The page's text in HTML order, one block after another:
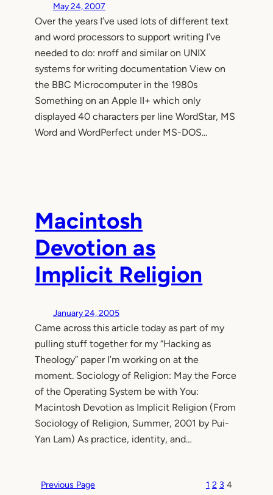
May 24, 2007
Over the years I’ve used lots of different text
and word processors to support writing I’ve
needed to do: nroff and similar on UNIX
systems for writing documentation View on
the BBC Microcomputer in the 1980s
Something on an Apple II+ which only
displayed 40 characters per line WordStar, MS
Word and WordPerfect under MS-DOS…
Macintosh
Devotion as
Implicit Religion
January 24, 2005
Came across this article today as part of my
pulling stuff together for my “Hacking as
Theology” paper I’m working on at the
moment. Sociology of Religion: May the Force
of the Operating System be with You:
Macintosh Devotion as Implicit Religion (From
Sociology of Religion, Summer, 2001 by Pui-
Yan Lam) As practice, identity, and…
Previous Page 1 2 3 4